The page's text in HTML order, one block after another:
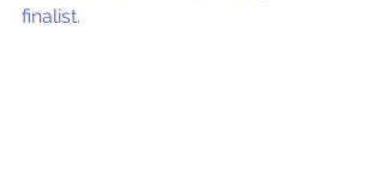
finalist.